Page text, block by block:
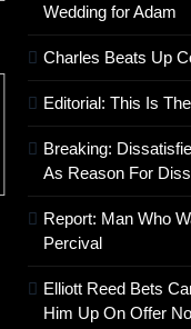
Wedding for Adam
Charles Beats Up
Editorial: This Is
Breaking:
As Reason For
Report: Man Who
Percival
Elliott Reed Bets
Him Up On Offer